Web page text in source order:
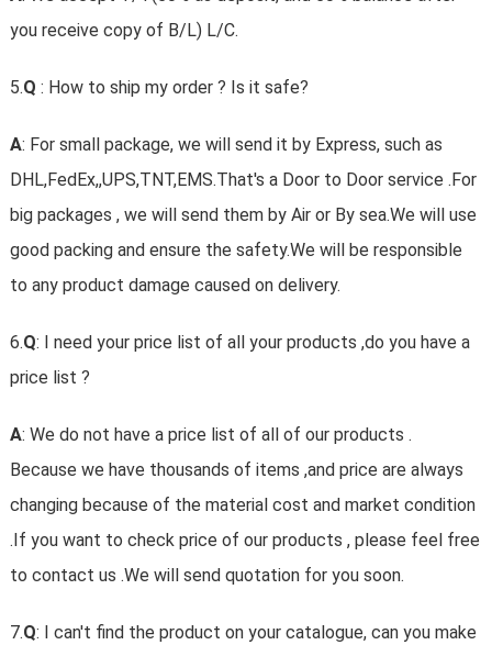
you receive copy of B/L) L/C.
5.Q : How to ship my order ? Is it safe?
A: For small package, we will send it by Express, such as
DHL,FedEx,,UPS,TNT,EMS.That's a Door to Door service .For
big packages , we will send them by Air or By sea.We will use
good packing and ensure the safety.We will be responsible
to any product damage caused on delivery.
6.Q: I need your price list of all your products ,do you have a
price list ?
A: We do not have a price list of all of our products .
Because we have thousands of items ,and price are always
changing because of the material cost and market condition
.If you want to check price of our products , please feel free
to contact us .We will send quotation for you soon.
7.Q: I can't find the product on your catalogue, can you make